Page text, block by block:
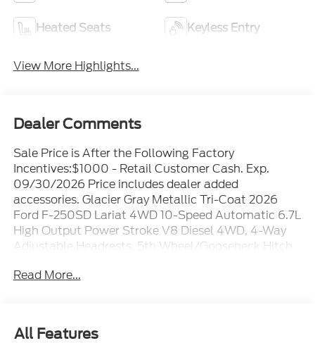
Heated Seats Keyless Entry
View More Highlights...
Dealer Comments
Sale Price is After the Following Factory
Incentives:$1000 - Retail Customer Cash. Exp.
09/30/2026 Price includes dealer added
accessories. Glacier Gray Metallic Tri-Coat 2026
Ford F-250SD Lariat 4WD 10-Speed Automatic 6.7L
High Output Power Stroke V8 Diesel 4WD, 4-Way
Adjustable Headrests, 5th Wheel/Gooseneck Hitch
Boards, ABS brakes, Alloy wheels, Black
Compass, Ebony Black Painted Mirror Caps,
Electronic Stability Control, Electronic-Locking with
Read More...
All Features